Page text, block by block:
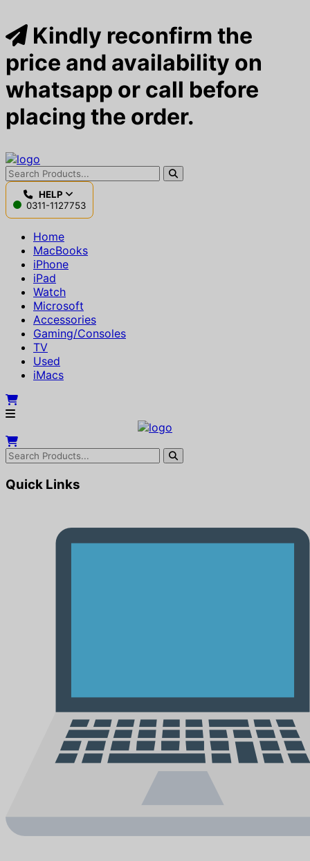
Kindly reconfirm the
price and availability on
whatsapp or call before
placing the order.
HELP
0311-1127753
Home
MacBooks
iPhone
iPad
Watch
Microsoft
Accessories
Gaming/Consoles
TV
Used
iMacs
Quick Links